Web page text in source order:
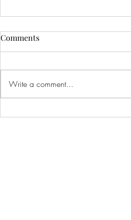
Lana: One of my all-time
Comments
Write a comment...